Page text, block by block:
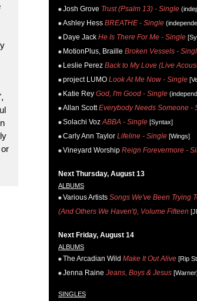
Josh Grove Trust (Psalm 13) - Single
Ashley Hess BREATHE - Single
Daye Jack He Is There For Me - Single
MotionPlus, Braille Broken Vessels -
Leslie Perez Back to My Love (Live
project LUMO Look At Me Now - Single
Katie Rey God, I'm Good - Single
Allan Scott Everybody Needs Someone -
Solachi Voz ABBA - Single [Syntax]
Carly Ann Taylor Lifeline - Single [Wings]
Vineyard Worship Reign Forevermore -
Next Thursday, August 13
ALBUMS
Various Artists Songs We've Been Trying
(And Others We Haven't), Volume Fifteen
Next Friday, August 14
ALBUMS
The Arcadian Wild Make It Out Alive [Rip
Jenna Raine Jeans, Boys & Jesus [Warner]
SINGLES